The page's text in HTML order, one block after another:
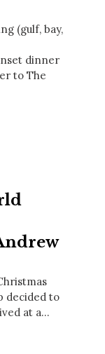
(gulf, bay,
dinner
to The
decided to
at a…